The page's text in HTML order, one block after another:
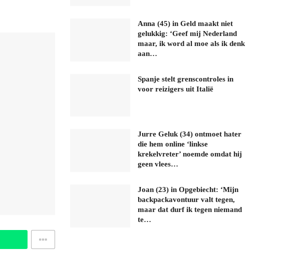
Anna (45) in Geld maakt niet
gelukkig: ‘Geef mij Nederland
maar, ik word al moe als ik denk
aan…
Spanje stelt grenscontroles in
voor reizigers uit Italië
Jurre Geluk (34) ontmoet hater
die hem online ‘linkse
krekelvreter’ noemde omdat hij
geen vlees…
Joan (23) in Opgebiecht: ‘Mijn
backpackavontuur valt tegen,
maar dat durf ik tegen niemand
te…